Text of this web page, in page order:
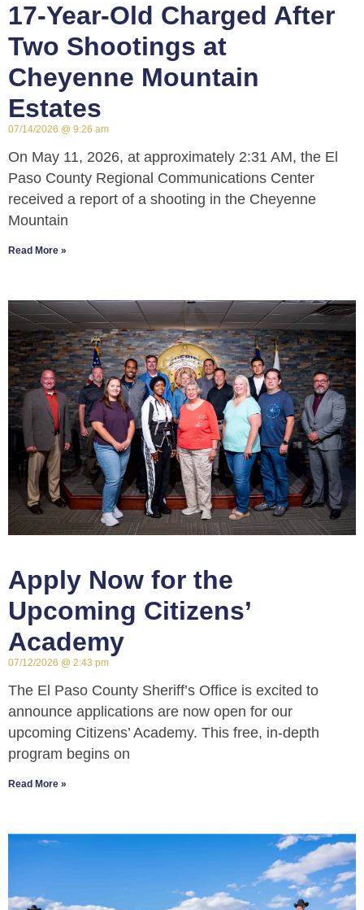
17-Year-Old Charged After
Two Shootings at
Cheyenne Mountain
Estates
07/14/2026 9:26 am
On May 11, 2026, at approximately 2:31 AM, the El
Paso County Regional Communications Center
received a report of a shooting in the Cheyenne
Mountain
Read More »
Apply Now for the
Upcoming Citizens’
Academy
07/12/2026 2:43 pm
The El Paso County Sheriff’s Office is excited to
announce applications are now open for our
upcoming Citizens’ Academy. This free, in-depth
program begins on
Read More »